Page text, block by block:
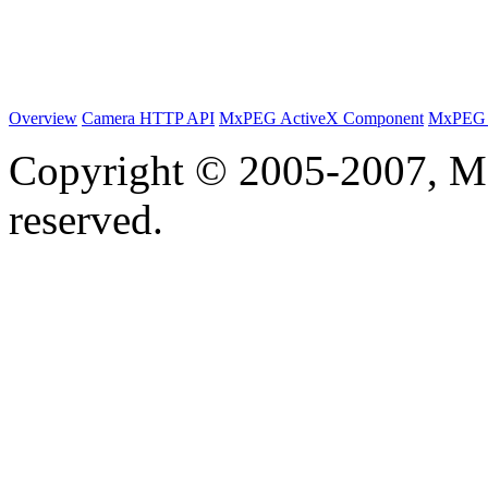
Overview Camera HTTP API MxPEG ActiveX Component
Copyright © 2005-2007,
reserved.